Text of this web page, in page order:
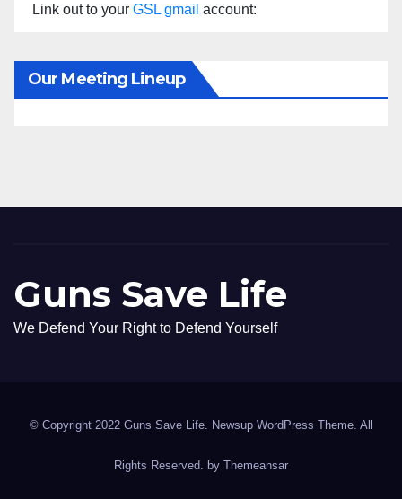
Link out to your GSL gmail account:
Our Meeting Lineup
Guns Save Life
We Defend Your Right to Defend Yourself
© Copyright 2022 Guns Save Life. Newsup WordPress Theme. All
Rights Reserved. by Themeansar